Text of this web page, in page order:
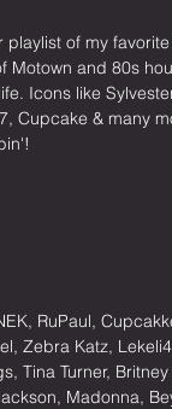
playlist of my
Motown and 80s
Icons like
Cupcake & many
RuPaul,
Zebra Katz,
Tina Turner,
Madonna,